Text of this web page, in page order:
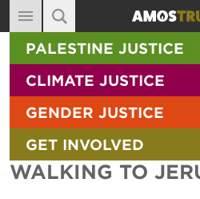
MAIN NAVIGATION
ABOUT
DIARY
BLOG
RESOURCES
FILMS
SITE SEARCH
SEARCH THE SITE
PALESTINE JUSTICE
CLIMATE JUSTICE
GENDER JUSTICE
GET INVOLVED
WALKING TO